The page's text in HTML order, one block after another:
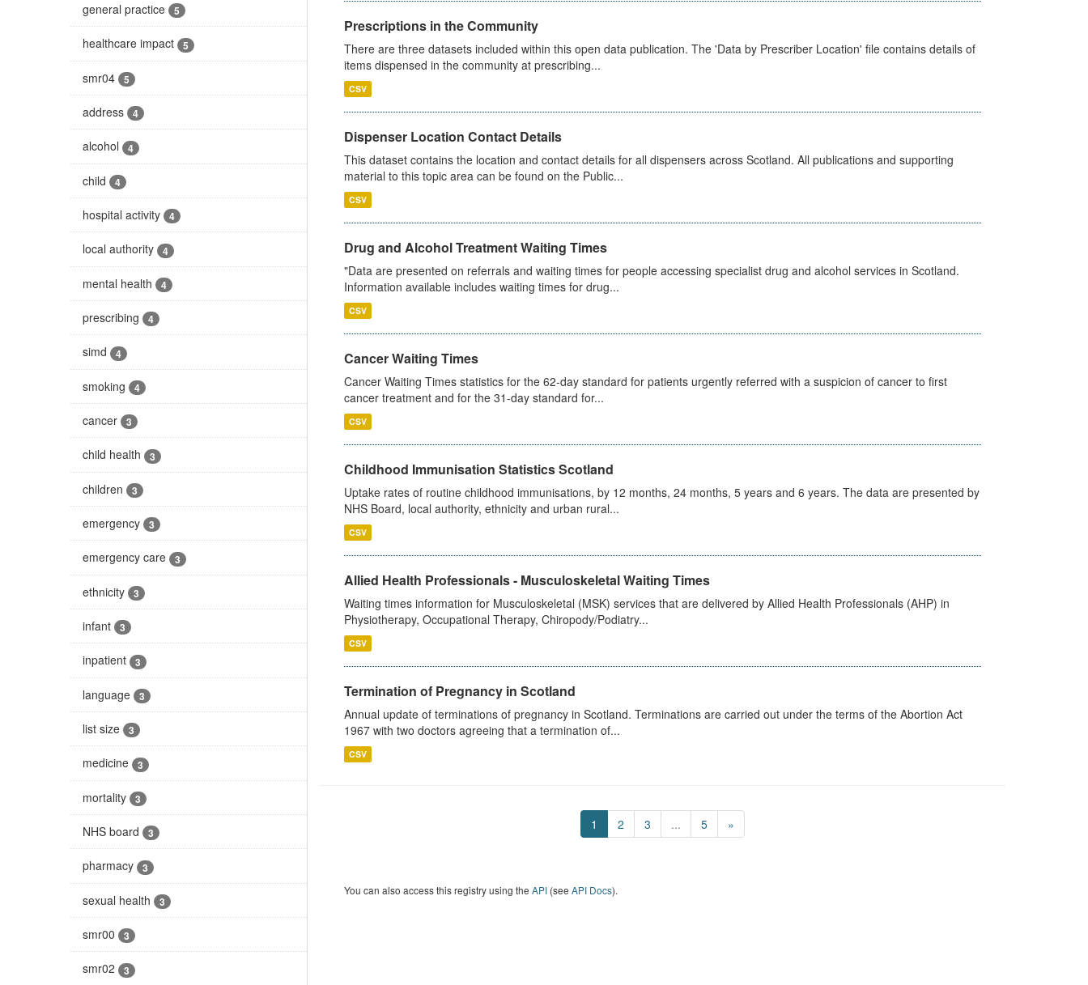
general practice 5
healthcare impact 5
smr04 5
address 4
alcohol 4
child 4
hospital activity 4
local authority 4
mental health 4
prescribing 4
simd 4
smoking 4
cancer 3
child health 3
children 3
emergency 3
emergency care 3
ethnicity 3
infant 3
inpatient 3
language 3
list size 3
medicine 3
mortality 3
NHS board 3
pharmacy 3
sexual health 3
smr00 3
smr02 3
Prescriptions in the Community
There are three datasets included within this open data publication. The 'Data by Prescriber Location' file contains details of
items dispensed in the community at prescribing...
CSV
Dispenser Location Contact Details
This dataset contains the location and contact details for all dispensers across Scotland. All publications and supporting
material to this topic area can be found on the Public...
CSV
Drug and Alcohol Treatment Waiting Times
"Data are presented on referrals and waiting times for people accessing specialist drug and alcohol services in Scotland.
Information available includes waiting times for drug...
CSV
Cancer Waiting Times
Cancer Waiting Times statistics for the 62-day standard for patients urgently referred with a suspicion of cancer to first
cancer treatment and for the 31-day standard for...
CSV
Childhood Immunisation Statistics Scotland
Uptake rates of routine childhood immunisations, by 12 months, 24 months, 5 years and 6 years. The data are presented by
NHS Board, local authority, ethnicity and urban rural...
CSV
Allied Health Professionals - Musculoskeletal Waiting Times
Waiting times information for Musculoskeletal (MSK) services that are delivered by Allied Health Professionals (AHP) in
Physiotherapy, Occupational Therapy, Chiropody/Podiatry...
CSV
Termination of Pregnancy in Scotland
Annual update of terminations of pregnancy in Scotland. Terminations are carried out under the terms of the Abortion Act
1967 with two doctors agreeing that a termination of...
CSV
1 2 3 ... 5 »
You can also access this registry using the API(see API Docs).